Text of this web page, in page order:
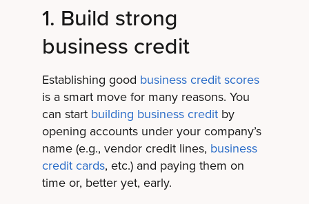
1. Build strong
business credit
Establishing good business credit scores
is a smart move for many reasons. You
can start building business creditby
opening accounts under your company’s
name (e.g., vendor credit lines, business
credit cards, etc.) and paying them on
time or, better yet, early.